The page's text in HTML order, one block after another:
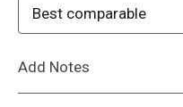
Best comparable
Add Notes